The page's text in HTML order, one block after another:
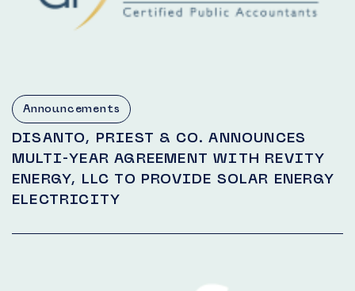
Announcements
DISANTO, PRIEST & CO. ANNOUNCES
MULTI-YEAR AGREEMENT WITH REVITY
ENERGY, LLC TO PROVIDE SOLAR ENERGY
ELECTRICITY